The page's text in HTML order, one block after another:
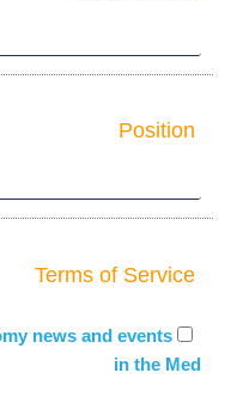
Position
Terms of Service
news and events
in the Med